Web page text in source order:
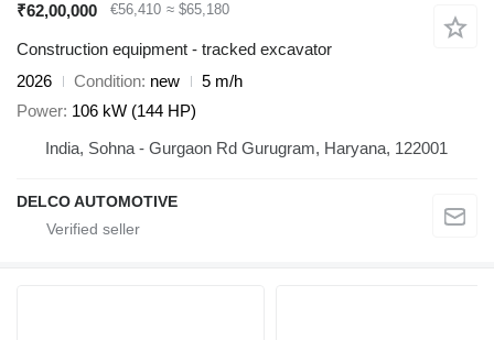
₹62,00,000
€56,410 ≈ $65,180
Construction equipment - tracked excavator
2026
Condition new
5 m/h
Power 106 kW (144 HP)
India, Sohna - Gurgaon Rd Gurugram, Haryana, 122001
DELCO AUTOMOTIVE